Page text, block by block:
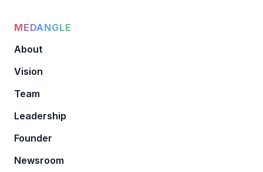
MEDANGLE
About
Vision
Team
Leadership
Founder
Newsroom